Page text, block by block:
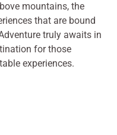
mountains, the
that are bound
truly awaits in
for those
experiences.